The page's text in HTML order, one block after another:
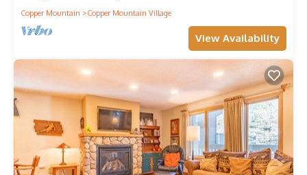
Copper Mountain
Copper Mountain Village
View Availability